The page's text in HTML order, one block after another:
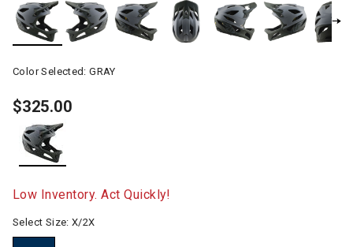
Color Selected:GRAY
$325.00
Low Inventory. Act Quickly!
Select Size:X/2X